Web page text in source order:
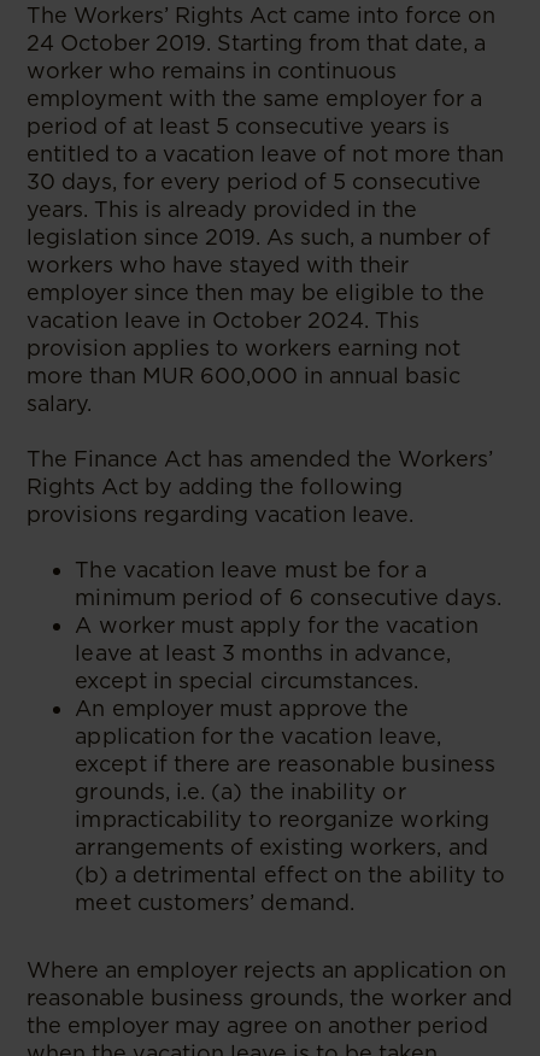
The Workers’ Rights Act came into force on
24 October 2019. Starting from that date, a
worker who remains in continuous
employment with the same employer for a
period of at least 5 consecutive years is
entitled to a vacation leave of not more than
30 days, for every period of 5 consecutive
years. This is already provided in the
legislation since 2019. As such, a number of
workers who have stayed with their
employer since then may be eligible to the
vacation leave in October 2024. This
provision applies to workers earning not
more than MUR 600,000 in annual basic
salary.
The Finance Act has amended the Workers’
Rights Act by adding the following
provisions regarding vacation leave.
The vacation leave must be for a
minimum period of 6 consecutive days.
A worker must apply for the vacation
leave at least 3 months in advance,
except in special circumstances.
An employer must approve the
application for the vacation leave,
except if there are reasonable business
grounds, i.e. (a) the inability or
impracticability to reorganize working
arrangements of existing workers, and
(b) a detrimental effect on the ability to
meet customers’ demand.
Where an employer rejects an application on
reasonable business grounds, the worker and
the employer may agree on another period